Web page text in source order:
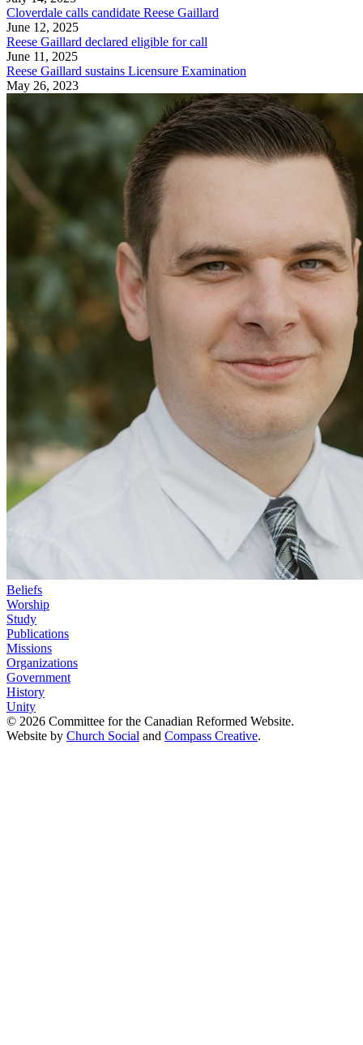
Cloverdale calls candidate Reese Gaillard
June 12, 2025
Reese Gaillard declared eligible for call
June 11, 2025
Reese Gaillard sustains Licensure Examination
May 26, 2023
Beliefs
Worship
Study
Publications
Missions
Organizations
Government
History
Unity
© 2026 Committee for the Canadian Reformed Website.
Website by Church Social and Compass Creative.